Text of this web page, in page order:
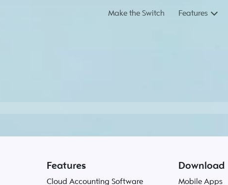
Make the Switch Features
Features
Cloud Accounting Software
Download
Mobile Apps